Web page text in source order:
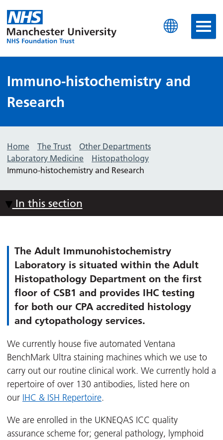
Manchester University
Immuno-histochemistry and
Research
Home The Trust
Other Departments
Laboratory Medicine
Histopathology
Immuno-histochemistry and Research
In this section
The Adult Immunohistochemistry
Laboratory is situated within the Adult
Histopathology Department on the first
floor of CSB1 and provides IHC testing
for both our CPA accredited histology
and cytopathology services.
We currently house five automated Ventana
BenchMark Ultra staining machines which we use to
carry out our routine clinical work. We currently hold a
repertoire of over 130 antibodies, listed here on
our IHC & ISH Repertoire.
We are enrolled in the UKNEQAS ICC quality
assurance scheme for; general pathology, lymphoid